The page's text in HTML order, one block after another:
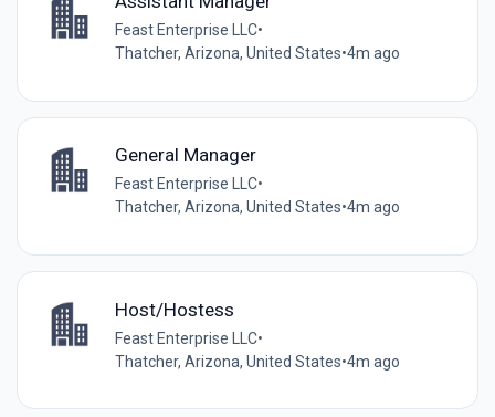
Feast Enterprise LLC•
Thatcher, Arizona, United States•4m ago
General Manager
Feast Enterprise LLC•
Thatcher, Arizona, United States•4m ago
Host/Hostess
Feast Enterprise LLC•
Thatcher, Arizona, United States•4m ago